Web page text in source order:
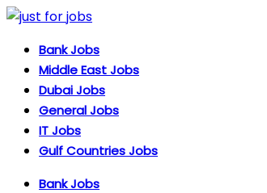
Bank Jobs
Middle East Jobs
Dubai Jobs
General Jobs
IT Jobs
Gulf Countries Jobs
Bank Jobs